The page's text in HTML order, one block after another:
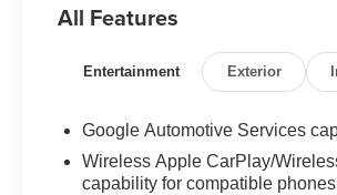
All Features
Entertainment Exterior
Google Automotive Services
Wireless Apple CarPlay/
capability for compatible phones